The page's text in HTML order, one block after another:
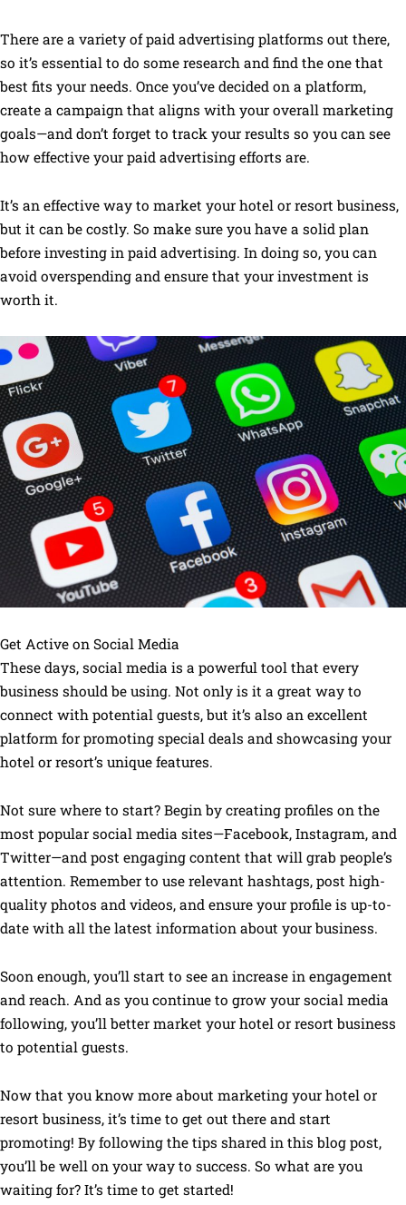
There are a variety of paid advertising platforms out there,
so it’s essential to do some research and find the one that
best fits your needs. Once you’ve decided on a platform,
create a campaign that aligns with your overall marketing
goals—and don’t forget to track your results so you can see
how effective your paid advertising efforts are.
It’s an effective way to market your hotel or resort business,
but it can be costly. So make sure you have a solid plan
before investing in paid advertising. In doing so, you can
avoid overspending and ensure that your investment is
worth it.
Get Active on Social Media
These days, social media is a powerful tool that every
business should be using. Not only is it a great way to
connect with potential guests, but it’s also an excellent
platform for promoting special deals and showcasing your
hotel or resort’s unique features.
Not sure where to start? Begin by creating profiles on the
most popular social media sites—Facebook, Instagram, and
Twitter—and post engaging content that will grab people’s
attention. Remember to use relevant hashtags, post high-
quality photos and videos, and ensure your profile is up-to-
date with all the latest information about your business.
Soon enough, you’ll start to see an increase in engagement
and reach. And as you continue to grow your social media
following, you’ll better market your hotel or resort business
to potential guests.
Now that you know more about marketing your hotel or
resort business, it’s time to get out there and start
promoting! By following the tips shared in this blog post,
you’ll be well on your way to success. So what are you
waiting for? It’s time to get started!